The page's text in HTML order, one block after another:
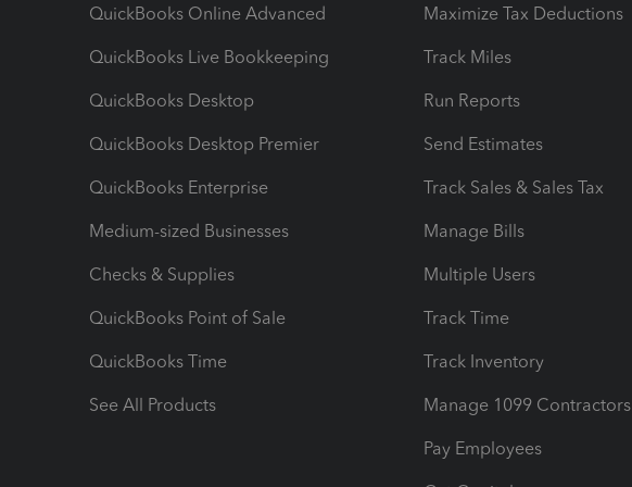
QuickBooks Online Advanced
QuickBooks Live Bookkeeping
QuickBooks Desktop
QuickBooks Desktop Premier
QuickBooks Enterprise
Medium-sized Businesses
Checks & Supplies
QuickBooks Point of Sale
QuickBooks Time
See All Products
Maximize Tax Deductions
Track Miles
Run Reports
Send Estimates
Track Sales & Sales Tax
Manage Bills
Multiple Users
Track Time
Track Inventory
Manage 1099 Contractors
Pay Employees